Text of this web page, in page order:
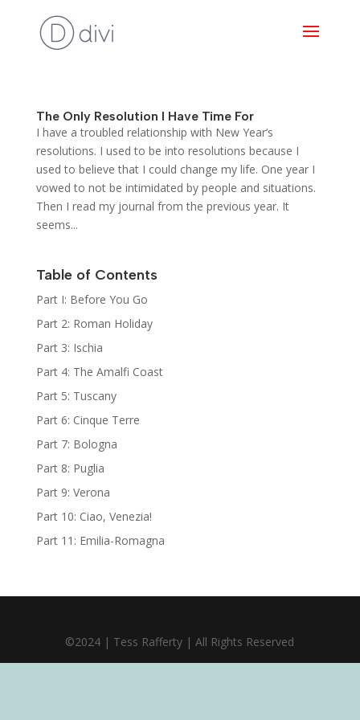
The Only Resolution I Have Time For
I have a troubled relationship with New Year’s
resolutions. I used to be into resolutions because I
used to believe that I could change my life. One year I
vowed to not be intimidated by people and situations.
Then I read my journal from the previous year. It
seems...
Table of Contents
Part I: Before You Go
Part 2: Roman Holiday
Part 3: Ischia
Part 4: The Amalfi Coast
Part 5: Tuscany
Part 6: Cinque Terre
Part 7: Bologna
Part 8: Puglia
Part 9: Verona
Part 10: Ciao, Venezia!
Part 11: Emilia-Romagna
©2024 | Tess Rafferty | All Rights Reserved